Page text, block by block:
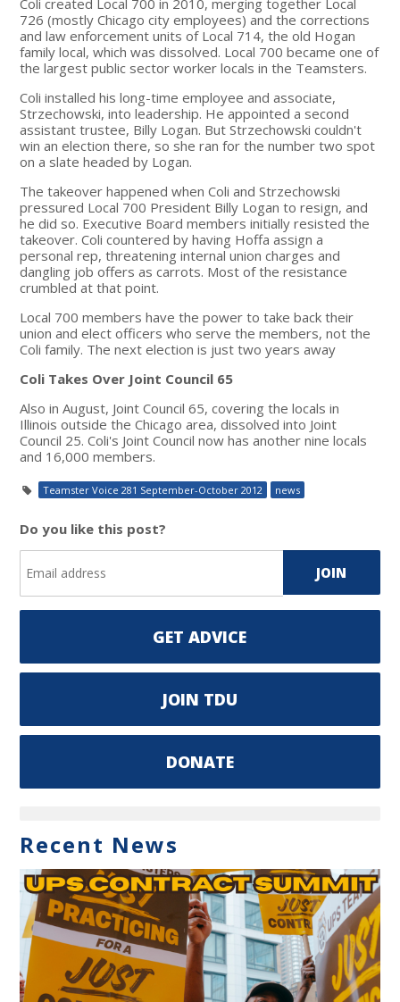
726 (mostly Chicago city employees) and the corrections
and law enforcement units of Local 714, the old Hogan
family local, which was dissolved. Local 700 became one of
the largest public sector worker locals in the Teamsters.
Coli installed his long-time employee and associate,
Strzechowski, into leadership. He appointed a second
assistant trustee, Billy Logan. But Strzechowski couldn't
win an election there, so she ran for the number two spot
on a slate headed by Logan.
The takeover happened when Coli and Strzechowski
pressured Local 700 President Billy Logan to resign, and
he did so. Executive Board members initially resisted the
takeover. Coli countered by having Hoffa assign a
personal rep, threatening internal union charges and
dangling job offers as carrots. Most of the resistance
crumbled at that point.
Local 700 members have the power to take back their
union and elect officers who serve the members, not the
Coli family. The next election is just two years away
Coli Takes Over Joint Council 65
Also in August, Joint Council 65, covering the locals in
Illinois outside the Chicago area, dissolved into Joint
Council 25. Coli's Joint Council now has another nine locals
and 16,000 members.
Teamster Voice 281 September-October 2012 news
Do you like this post?
GET ADVICE
JOIN TDU
DONATE
Recent News